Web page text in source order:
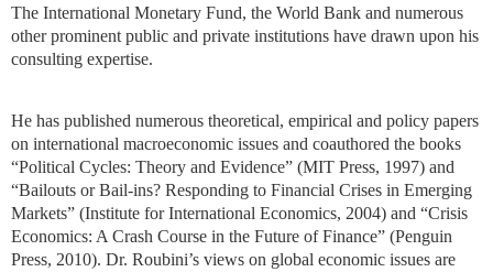
The International Monetary Fund, the World Bank and numerous
other prominent public and private institutions have drawn upon his
consulting expertise.
He has published numerous theoretical, empirical and policy papers
on international macroeconomic issues and coauthored the books
“Political Cycles: Theory and Evidence” (MIT Press, 1997) and
“Bailouts or Bail-ins? Responding to Financial Crises in Emerging
Markets” (Institute for International Economics, 2004) and “Crisis
Economics: A Crash Course in the Future of Finance” (Penguin
Press, 2010). Dr. Roubini’s views on global economic issues are